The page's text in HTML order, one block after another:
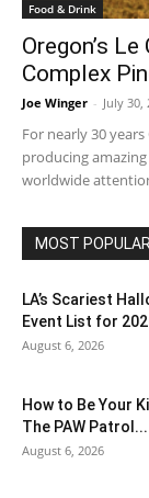
Food & Drink
Oregon’s
Complex
Joe Winger - July 30,
For nearly 30 years
producing
worldwide
MOST
LA’s Scariest
Event List for
August 6, 2026
How to Be Your
The PAW Patrol...
August 6, 2026